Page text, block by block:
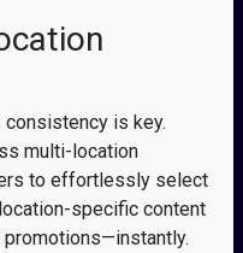
is key.
multi-location
to effortlessly select
specific content